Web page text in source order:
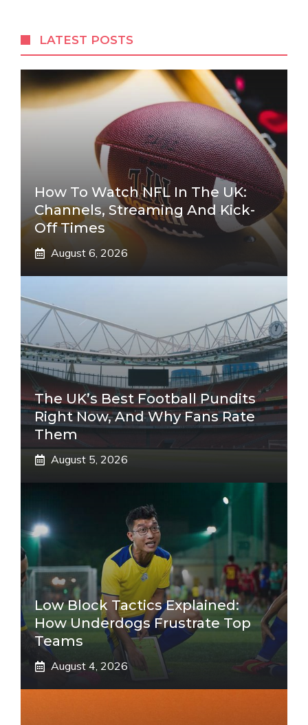
LATEST POSTS
How To Watch NFL In The UK:
Channels, Streaming And Kick-
Off Times
August 6, 2026
The UK’s Best Football Pundits
Right Now, And Why Fans Rate
Them
August 5, 2026
Low Block Tactics Explained:
How Underdogs Frustrate Top
Teams
August 4, 2026